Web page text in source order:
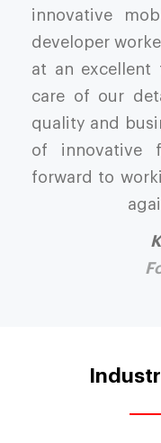
innovative
developer
at an excellent
care of our
quality and
of innovative
forward to